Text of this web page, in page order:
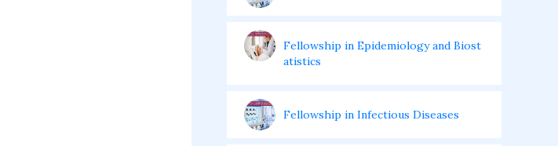
Fellowship in Epidemiology and Biost
atistics
Fellowship in Infectious Diseases